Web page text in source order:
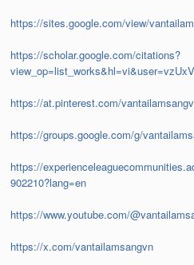
https://sites.google.com/view/
https://scholar.google.com/citations?
https://at.pinterest.com/
https://groups.google.com/g/
https://
902210?lang=en
https://www.youtube.com/
https://x.com/vantailamsangvn